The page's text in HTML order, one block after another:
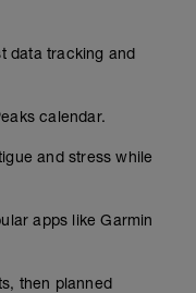
data tracking and
calendar.
and stress while
apps like Garmin
then planned